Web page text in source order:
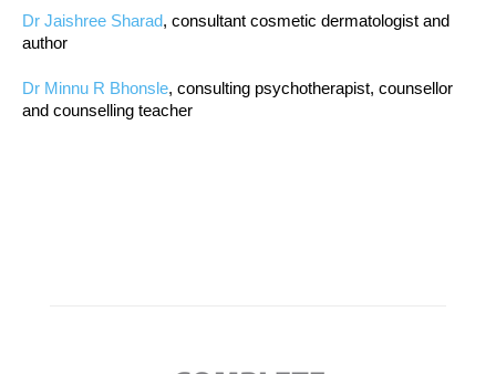
Dr Jaishree Sharad, consultant cosmetic dermatologist and
author
Dr Minnu R Bhonsle, consulting psychotherapist, counsellor
and counselling teacher